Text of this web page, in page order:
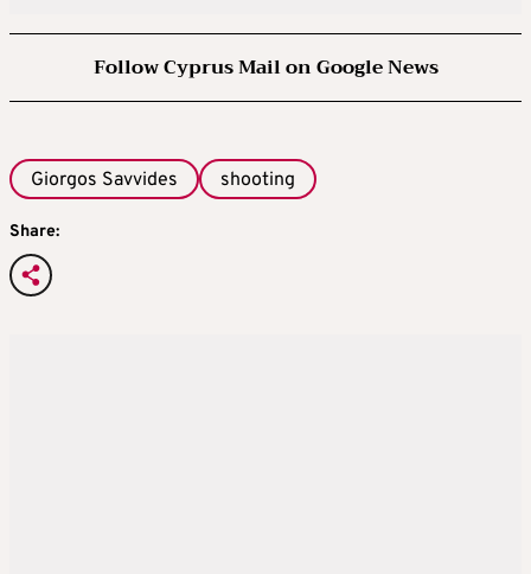
Follow Cyprus Mail on Google News
Giorgos Savvides shooting
Share: